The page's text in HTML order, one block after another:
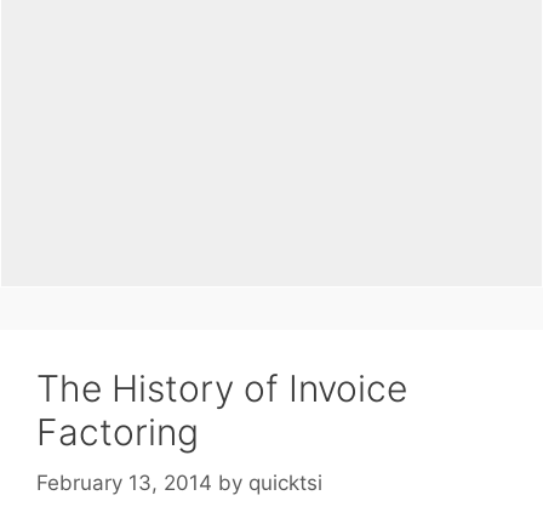
The History of Invoice
Factoring
February 13, 2014 by quicktsi